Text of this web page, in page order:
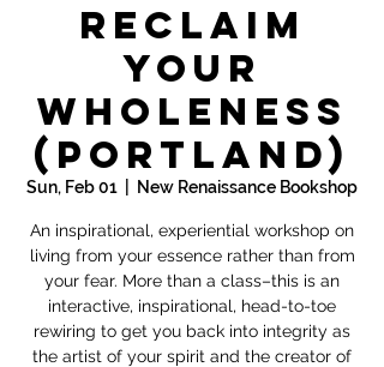
Reclaim
Your
Wholeness
(Portland)
Sun, Feb 01 New Renaissance Bookshop
An inspirational, experiential workshop on
living from your essence rather than from
your fear. More than a class–this is an
interactive, inspirational, head-to-toe
rewiring to get you back into integrity as
the artist of your spirit and the creator of